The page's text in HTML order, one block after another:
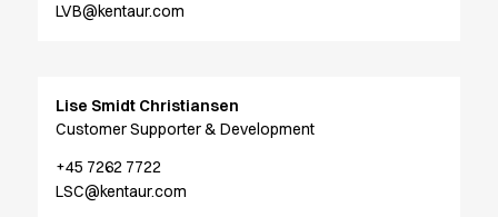
Polo shirts
Sweat & fleece jackets
T-shirts
Active Line
Basic White
LVB@kentaur.com
Lise Smidt Christiansen
Customer Supporter & Development
+45 7262 7722
LSC@kentaur.com